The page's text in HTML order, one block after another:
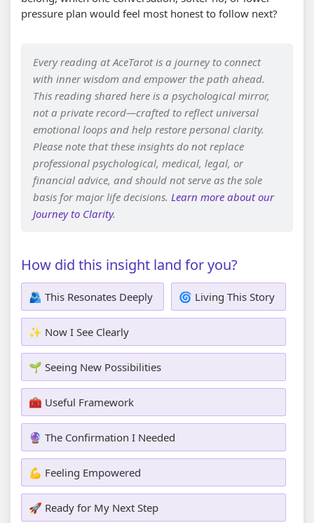
pressure plan would feel most honest to follow next?
Every reading at AceTarot is a journey to connect
with inner wisdom and empower the path ahead.
This reading shared here is a psychological mirror,
not a private record—crafted to reflect universal
emotional loops and help restore personal clarity.
Please note that these insights do not replace
professional psychological, medical, legal, or
financial advice, and should not serve as the sole
basis for major life decisions. Learn more about our
Journey to Clarity.
How did this insight land for you?
🫂 This Resonates Deeply 🌀 Living This Story
✨ Now I See Clearly
🌱 Seeing New Possibilities
🧰 Useful Framework
🔮 The Confirmation I Needed
💪 Feeling Empowered
🚀 Ready for My Next Step